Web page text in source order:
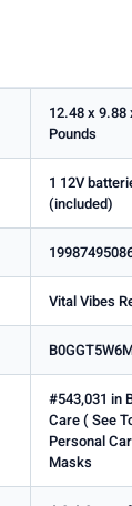
12.48 x
Pounds
1 12V
(included)
Vital Vibes
#543,031 in
Care ( See
Personal
Masks